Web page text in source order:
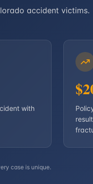
accident victims.
with
case is unique.